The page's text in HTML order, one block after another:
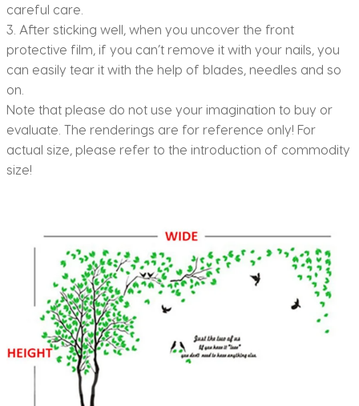
careful care.
3. After sticking well, when you uncover the front
protective film, if you can’t remove it with your nails, you
can easily tear it with the help of blades, needles and so
on.
Note that please do not use your imagination to buy or
evaluate. The renderings are for reference only! For
actual size, please refer to the introduction of commodity
size!